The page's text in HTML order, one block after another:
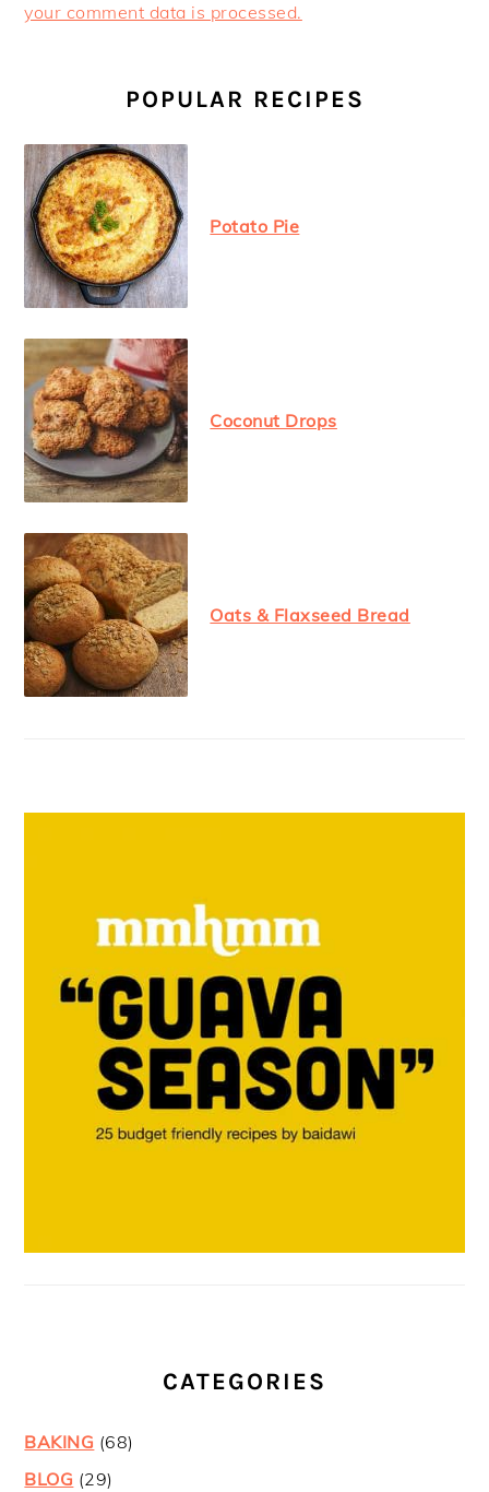
your comment data is processed.
SIDEBARPOPULAR RECIPES
Potato Pie
Coconut Drops
Oats & Flaxseed Bread
CATEGORIES
BAKING (68)
BLOG (29)